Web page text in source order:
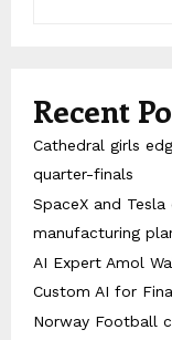
Recent
Cathedral girls
quarter-finals
SpaceX and
manufacturing
AI Expert Amol
Custom AI for
Norway Football